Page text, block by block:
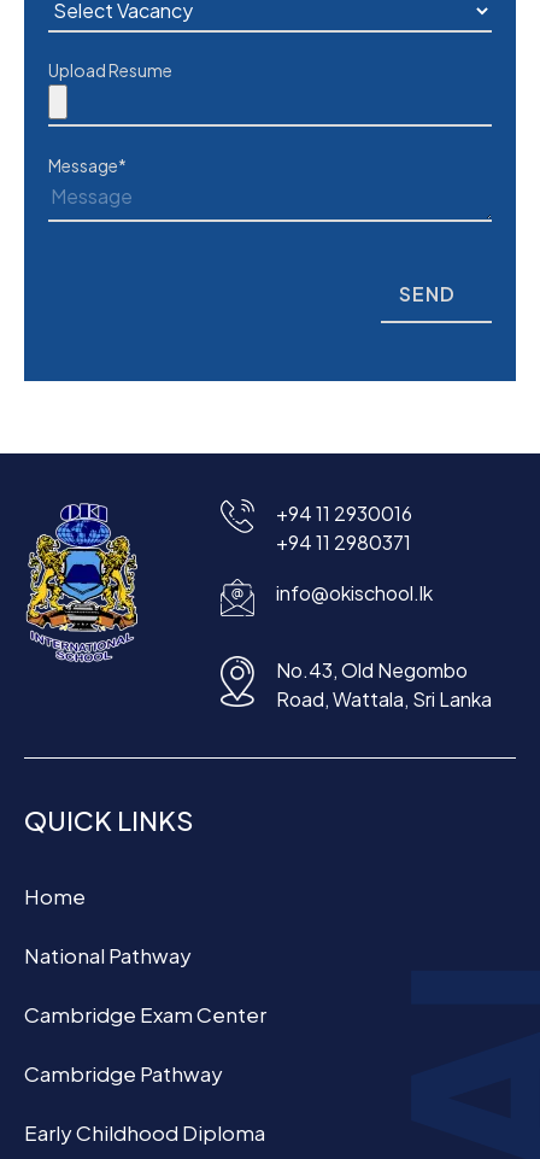
Upload Resume
Message*
+94 11 2930016
+94 11 2980371
info@okischool.lk
No.43, Old Negombo
Road, Wattala, Sri Lanka
QUICK LINKS
Home
National Pathway
Cambridge Exam Center
Cambridge Pathway
Early Childhood Diploma